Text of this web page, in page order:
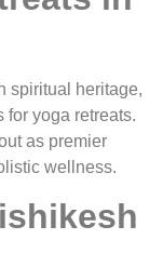
spiritual heritage,
for yoga retreats.
as premier
wellness.